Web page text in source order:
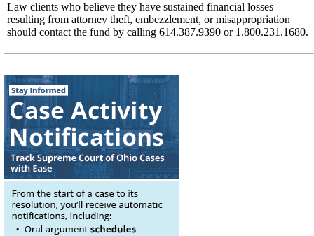
Law clients who believe they have sustained financial losses
resulting from attorney theft, embezzlement, or misappropriation
should contact the fund by calling 614.387.9390 or 1.800.231.1680.